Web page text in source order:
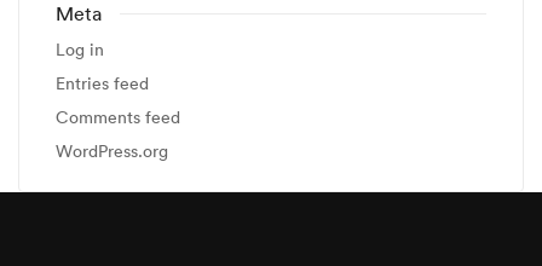
Meta
Log in
Entries feed
Comments feed
WordPress.org